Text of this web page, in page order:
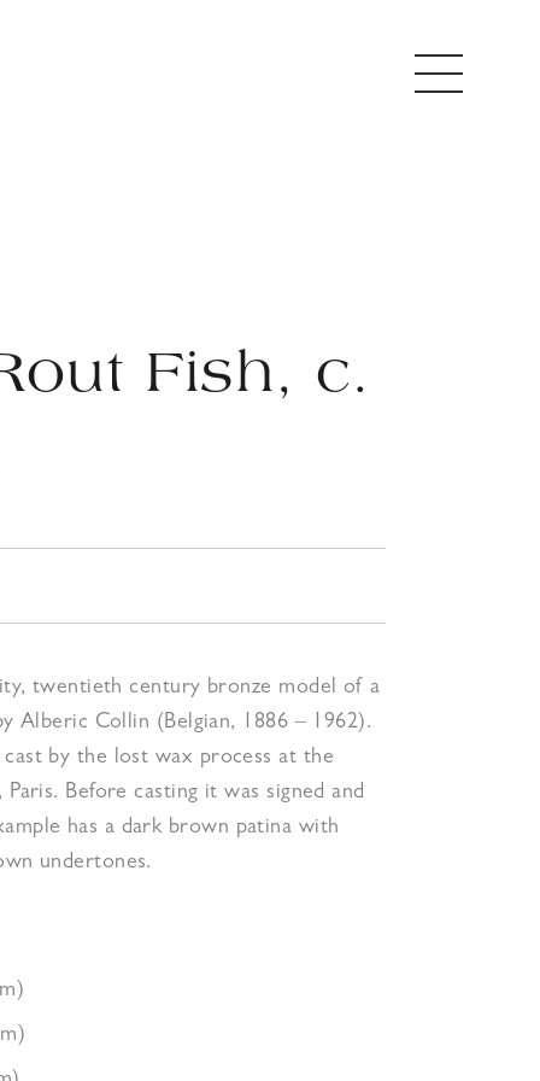
Fish, c.
twentieth century bronze model of a
Alberic Collin (Belgian, 1886 – 1962).
cast by the lost wax process at the
Paris. Before casting it was signed and
has a dark brown patina with
undertones.